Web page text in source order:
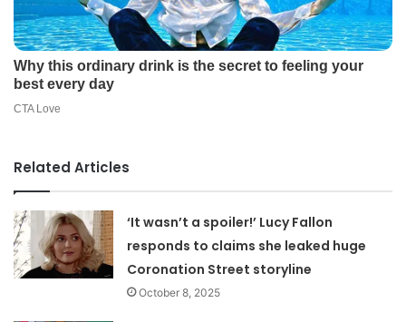
Related Articles
‘It wasn’t a spoiler!’ Lucy Fallon
responds to claims she leaked huge
Coronation Street storyline
October 8, 2025